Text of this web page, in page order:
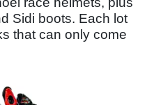
Sidi boots. Each lot
that can only come